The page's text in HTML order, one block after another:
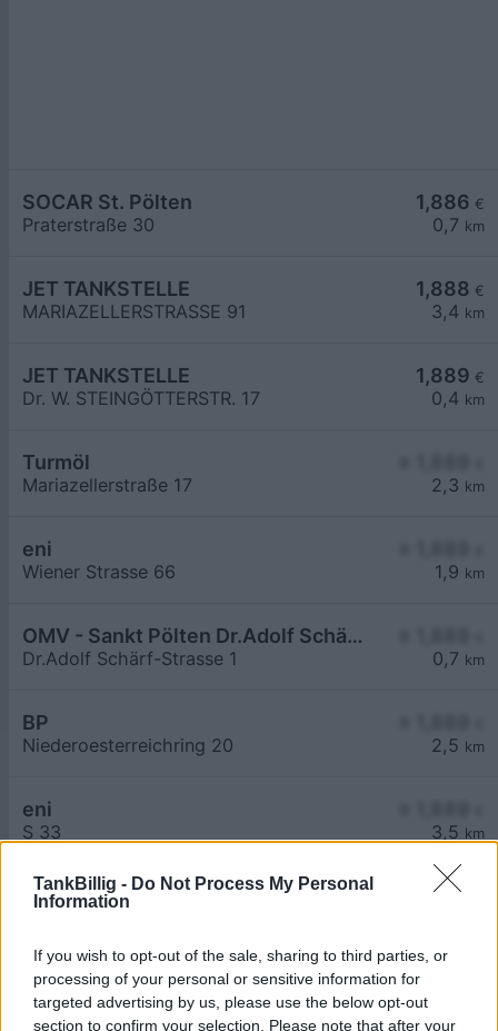
TankBillig - Do Not Process My Personal
Information
If you wish to opt-out of the sale, sharing to third parties, or
processing of your personal or sensitive information for
targeted advertising by us, please use the below opt-out
section to confirm your selection. Please note that after your
1,886 €
0,7 km
SOCAR St. Pölten
Praterstraße 30
1,888 €
3,4 km
JET TANKSTELLE
MARIAZELLERSTRASSE 91
1,889 €
0,4 km
JET TANKSTELLE
Dr. W. STEINGÖTTERSTR. 17
2,3 km
Turmöl
Mariazellerstraße 17
1,9 km
eni
Wiener Strasse 66
0,7 km
OMV - Sankt Pölten Dr.Adolf Schärf-Straße 1
Dr.Adolf Schärf-Strasse 1
2,5 km
BP
Niederoesterreichring 20
3,5 km
eni
S 33
Billigste Tank i 3107 Weitern. Den enkle